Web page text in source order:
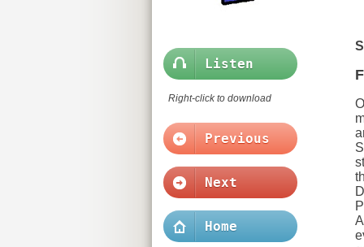
Listen
Right-click to download
Previous
Next
Home